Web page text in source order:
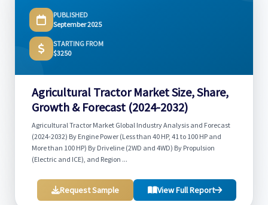
PUBLISHED
September 2025
STARTING FROM
$3250
Agricultural Tractor Market Size, Share,
Growth & Forecast (2024-2032)
Agricultural Tractor Market Global Industry Analysis and Forecast
(2024-2032) By Engine Power (Less than 40 HP, 41 to 100 HP and
More than 100 HP) By Driveline (2WD and 4WD) By Propulsion
(Electric and ICE), and Region ...
Request Sample View Full Report